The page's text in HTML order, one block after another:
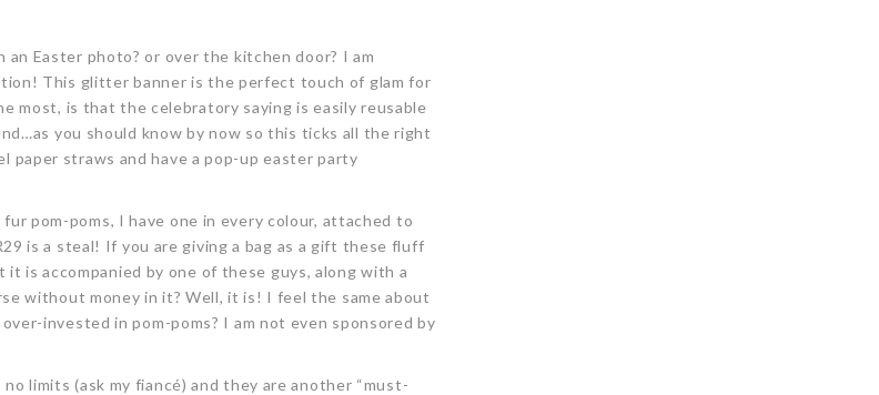
an Easter photo? or over the kitchen door? I am
This glitter banner is the perfect touch of glam for
most, is that the celebratory saying is easily reusable
you should know by now so this ticks all the right
paper straws and have a pop-up easter party
pom-poms, I have one in every colour, attached to
is a steal! If you are giving a bag as a gift these fluff
is accompanied by one of these guys, along with a
without money in it? Well, it is! I feel the same about
invested in pom-poms? I am not even sponsored by
limits (ask my fiancé) and they are another “must-